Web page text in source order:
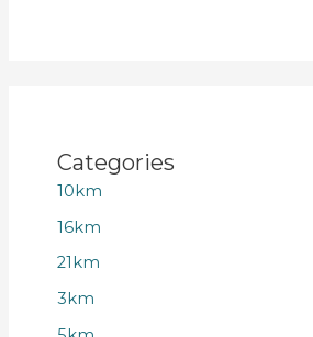
Categories
10km
16km
21km
3km